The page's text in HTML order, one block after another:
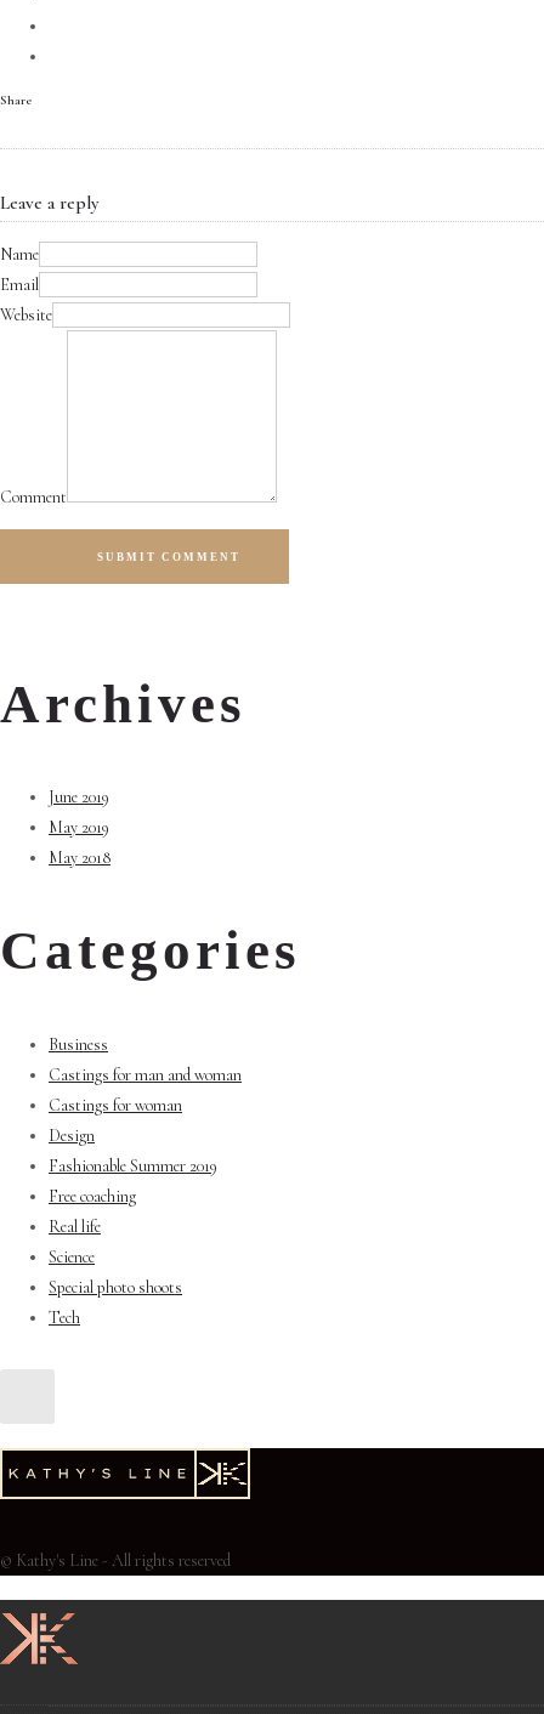
Share
Leave a reply
Name
Email
Website
Comment
SUBMIT COMMENT
Archives
June 2019
May 2019
May 2018
Categories
Business
Castings for man and woman
Castings for woman
Design
Fashionable Summer 2019
Free coaching
Real life
Science
Special photo shoots
Tech
© Kathy's Line - All rights reserved